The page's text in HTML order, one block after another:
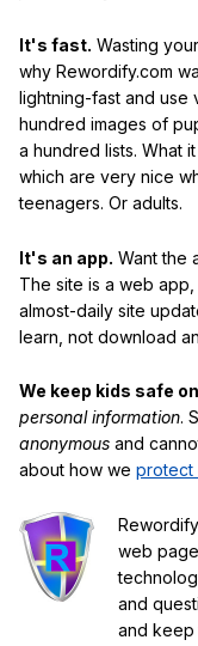
It's fast. Wasting
why Rewordify.com
lightning-fast and use
hundred images of
a hundred lists. What
which are very nice
teenagers. Or adults.
It's an app. Want the
The site is a web
almost-daily site
learn, not download
We keep kids safe
personal information.
anonymous and
about how we protect
web
and
and keep